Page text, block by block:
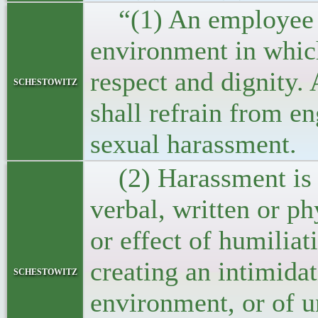
schestowitz
“(1) An
environment in
respect and dignity.
shall refrain from
sexual harassment.
schestowitz
(2) Harassment is
verbal, written or
or effect of
creating an
environment, or of